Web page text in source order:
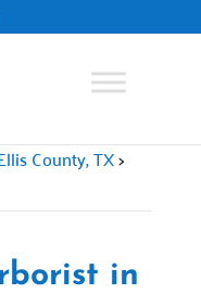
County, TX>
in